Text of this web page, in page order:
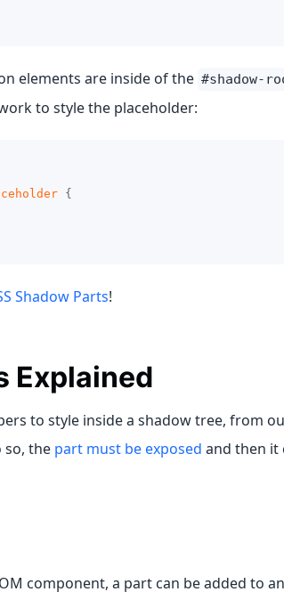
elements are inside of the #shadow-
to style the placeholder:
{
Shadow Parts!
Explained
to style inside a shadow tree, from
so, the part must be exposed and then it
component, a part can be added to